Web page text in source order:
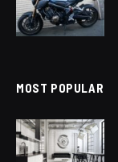
MOST POPULAR